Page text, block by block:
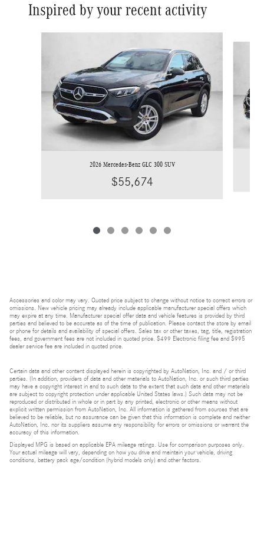
Inspired by your recent activity
2026 Mercedes-Benz GLC 300 SUV
$55,674
Accessories and color may vary. Quoted price subject to change without notice to correct errors or
omissions. New vehicle pricing may already include applicable manufacturer special offers which
may expire at any time. Manufacturer special offer data and vehicle features is provided by third
parties and believed to be accurate as of the time of publication. Please contact the store by email
or phone for details and availability of special offers. Sales tax or other taxes, tag, title, registration
fees, and government fees are not included in quoted price. $499 Electronic filing fee and $995
dealer service fee are included in quoted price.
Certain data and other content displayed herein is copyrighted by AutoNation, Inc. and / or third
parties. (In addition, providers of data and other materials to AutoNation, Inc. or such third parties
may have a copyright interest in and to such data to the extent that such data and other materials
are subject to copyright protection under applicable United States laws.) Such data may not be
reproduced or distributed in whole or in part by any printed, electronic or other means without
explicit written permission from AutoNation, Inc. All information is gathered from sources that are
believed to be reliable, but no assurance can be given that this information is complete and neither
AutoNation, Inc. nor its suppliers assume any responsibility for errors or omissions or warrant the
accuracy of this information.
Displayed MPG is based on applicable EPA mileage ratings. Use for comparison purposes only.
Your actual mileage will vary, depending on how you drive and maintain your vehicle, driving
conditions, battery pack age/condition (hybrid models only) and other factors.